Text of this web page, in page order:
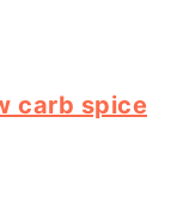
carb spice